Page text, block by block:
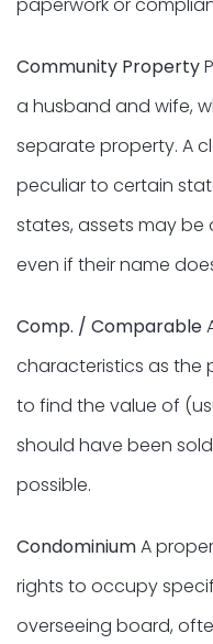
Community Property
a husband and wife,
separate property. A
peculiar to certain
states, assets may
even if their name
Comp. / Comparable
characteristics as the
to find the value of
should have been
possible.
CondominiumA
rights to occupy
overseeing board,